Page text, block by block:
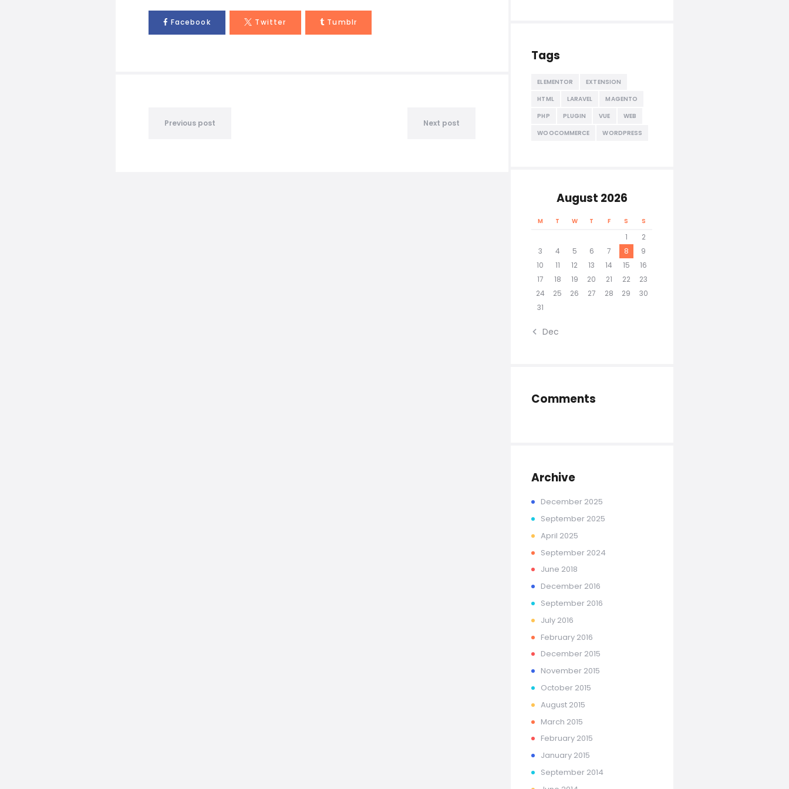
Facebook Twitter Tumblr
Previous post Next post
Tags
ELEMENTOR
EXTENSION
HTML
LARAVEL
MAGENTO
PHP
PLUGIN VUE
WEB
WOOCOMMERCE
WORDPRESS
August 2026
M T W T F S S
1
2
3
4 5 6 7 8
9
10
11 12 13 14 15
16
17
18 19 20 21 22
23
24
25 26 27 28 29
30
31
« Dec
Comments
Archive
December 2025
September 2025
April 2025
September 2024
June 2018
December 2016
September 2016
July 2016
February 2016
December 2015
November 2015
October 2015
August 2015
March 2015
February 2015
January 2015
September 2014